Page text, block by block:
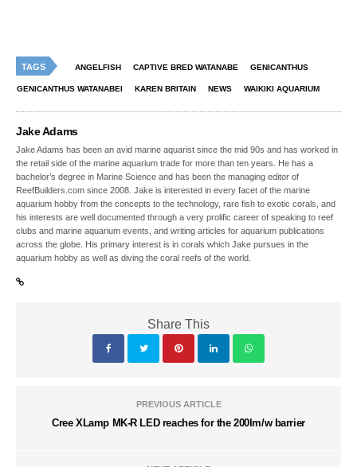
TAGS ANGELFISH CAPTIVE BRED WATANABE GENICANTHUS
GENICANTHUS WATANABEI KAREN BRITAIN NEWS WAIKIKI AQUARIUM
Jake Adams
Jake Adams has been an avid marine aquarist since the mid 90s and has worked in
the retail side of the marine aquarium trade for more than ten years. He has a
bachelor’s degree in Marine Science and has been the managing editor of
ReefBuilders.com since 2008. Jake is interested in every facet of the marine
aquarium hobby from the concepts to the technology, rare fish to exotic corals, and
his interests are well documented through a very prolific career of speaking to reef
clubs and marine aquarium events, and writing articles for aquarium publications
across the globe. His primary interest is in corals which Jake pursues in the
aquarium hobby as well as diving the coral reefs of the world.
Share This
PREVIOUS ARTICLE
Cree XLamp MK-R LED reaches for the 200lm/w barrier